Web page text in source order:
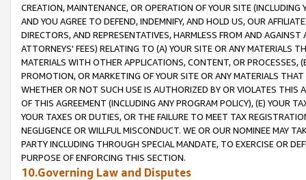
CREATION, MAINTENANCE, OR OPERATION OF YOUR SITE (INCLUDING
AND YOU AGREE TO DEFEND, INDEMNIFY, AND HOLD US, OUR
DIRECTORS, AND REPRESENTATIVES, HARMLESS FROM AND
ATTORNEYS' FEES) RELATING TO (A) YOUR SITE OR ANY MATERIALS
MATERIALS WITH OTHER APPLICATIONS, CONTENT, OR PROCESSES,
PROMOTION, OR MARKETING OF YOUR SITE OR ANY MATERIALS
WHETHER OR NOT SUCH USE IS AUTHORIZED BY OR VIOLATES THIS
OF THIS AGREEMENT (INCLUDING ANY PROGRAM POLICY), (E) YOUR
YOUR TAXES OR DUTIES, OR THE FAILURE TO MEET TAX
NEGLIGENCE OR WILLFUL MISCONDUCT. WE OR OUR NOMINEE MAY
PARTY INCLUDING THROUGH SPECIAL MANDATE, TO EXERCISE OR
PURPOSE OF ENFORCING THIS SECTION.
10.Governing Law and Disputes